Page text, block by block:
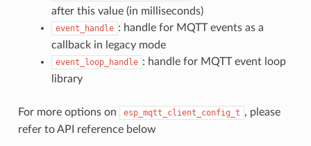
after this value (in milliseconds)
event_handle : handle for MQTT events as a
callback in legacy mode
event_loop_handle : handle for MQTT event loop
library
For more options on esp_mqtt_client_config_t , please
refer to API reference below